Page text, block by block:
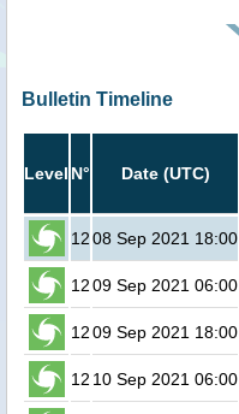
Bulletin Timeline
Level N° Date (UTC)
1208 Sep 2021 18:00
1209 Sep 2021 06:00
1209 Sep 2021 18:00
12 10 Sep 2021 06:00